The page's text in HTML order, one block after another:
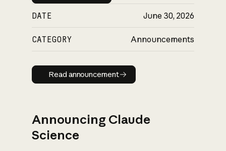
DATE June 30, 2026
CATEGORY Announcements
Read announcement
Read announcement
Announcing Claude
Science